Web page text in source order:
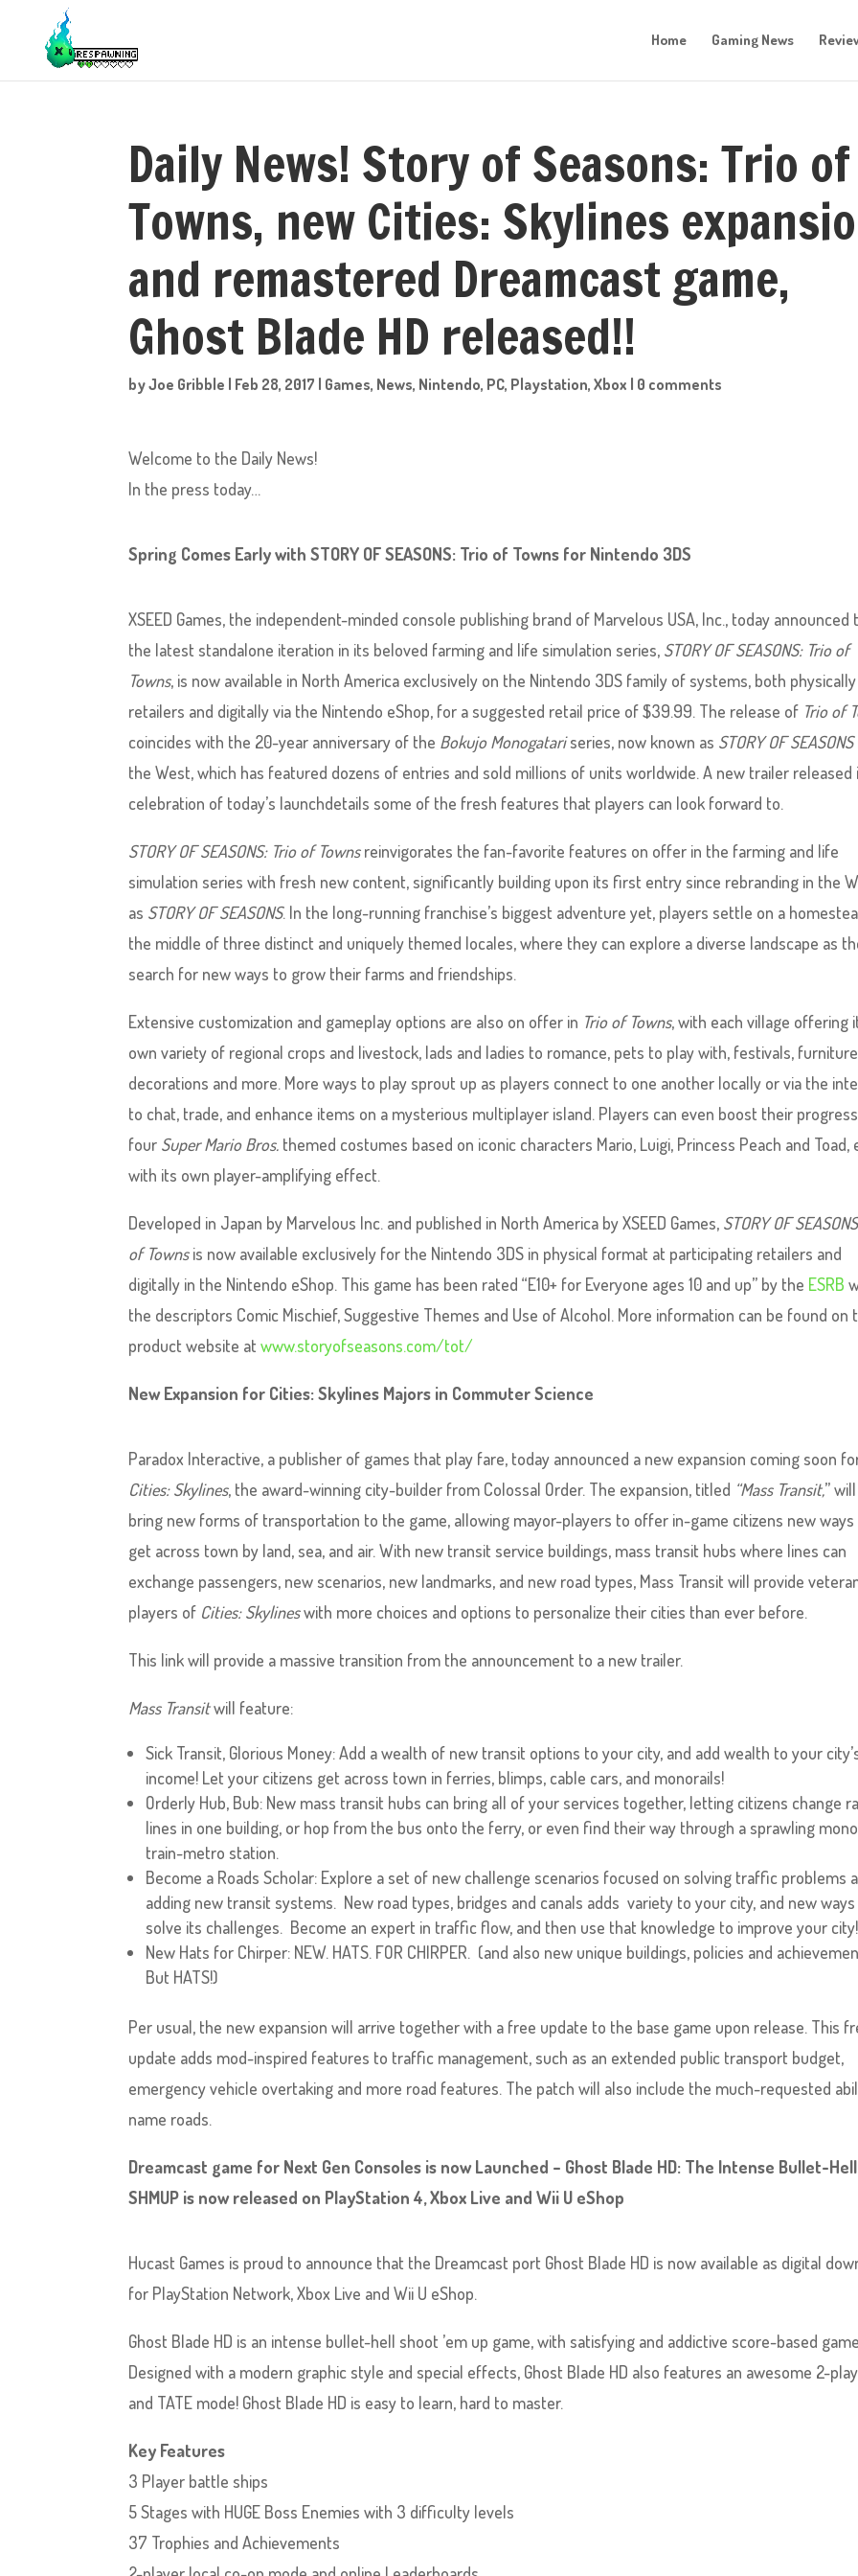
Home Gaming News
Daily News! Story of Seasons: Trio of
Towns, new Cities: Skylines
and remastered Dreamcast game,
Ghost Blade HD released!!
byJoe Gribble | Feb 28, 2017 | Games, News, Nintendo, PC, Playstation,Xbox | 0 comments
Welcome to the Daily News!
In the press today…
Spring Comes Early with STORY OF SEASONS: Trio of Towns for Nintendo 3DS
XSEED Games, the independent-minded console publishing brand of Marvelous USA, Inc., today announced
the latest standalone iteration in its beloved farming and life simulation series, STORY OF SEASONS: Trio of
Towns, is now available in North America exclusively on the Nintendo 3DS family of systems, both
retailers and digitally via the Nintendo eShop, for a suggested retail price of $39.99. The release of Trio of
coincides with the 20-year anniversary of the Bokujo Monogatariseries, now known as STORY OF SEASONS
the West, which has featured dozens of entries and sold millions of units worldwide. A new trailer released
celebration of today’s launchdetails some of the fresh features that players can look forward to.
STORY OF SEASONS: Trio of Townsreinvigorates the fan-favorite features on offer in the farming and life
simulation series with fresh new content, significantly building upon its first entry since rebranding in the
as STORY OF SEASONS. In the long-running franchise’s biggest adventure yet, players settle on a
the middle of three distinct and uniquely themed locales, where they can explore a diverse landscape as
search for new ways to grow their farms and friendships.
Extensive customization and gameplay options are also on offer in Trio of Towns, with each village offering
own variety of regional crops and livestock, lads and ladies to romance, pets to play with, festivals,
decorations and more. More ways to play sprout up as players connect to one another locally or via the
to chat, trade, and enhance items on a mysterious multiplayer island. Players can even boost their
four Super Mario Bros. themed costumes based on iconic characters Mario, Luigi, Princess Peach and Toad,
with its own player-amplifying effect.
Developed in Japan by Marvelous Inc. and published in North America by XSEED Games, STORY OF
of Townsis now available exclusively for the Nintendo 3DS in physical format at participating retailers and
digitally in the Nintendo eShop. This game has been rated “E10+ for Everyone ages 10 and up” by the ESRB
the descriptors Comic Mischief, Suggestive Themes and Use of Alcohol. More information can be found on
product website atwww.storyofseasons.com/tot/
New Expansion for Cities: Skylines Majors in Commuter Science
Paradox Interactive, a publisher of games that play fare, today announced a new expansion coming soon
Cities: Skylines, the award-winning city-builder from Colossal Order. The expansion, titled “Mass Transit,” will
bring new forms of transportation to the game, allowing mayor-players to offer in-game citizens new ways
get across town by land, sea, and air. With new transit service buildings, mass transit hubs where lines can
exchange passengers, new scenarios, new landmarks, and new road types, Mass Transit will provide
players of Cities: Skylineswith more choices and options to personalize their cities than ever before.
This link will provide a massive transition from the announcement to a new trailer.
Mass Transitwill feature:
Sick Transit, Glorious Money: Add a wealth of new transit options to your city, and add wealth to your
income! Let your citizens get across town in ferries, blimps, cable cars, and monorails!
Orderly Hub, Bub: New mass transit hubs can bring all of your services together, letting citizens change
lines in one building, or hop from the bus onto the ferry, or even find their way through a sprawling
train-metro station.
Become a Roads Scholar: Explore a set of new challenge scenarios focused on solving traffic problems
adding new transit systems. New road types, bridges and canals adds variety to your city, and new
solve its challenges. Become an expert in traffic flow, and then use that knowledge to improve your city!
New Hats for Chirper: NEW. HATS. FOR CHIRPER. (and also new unique buildings, policies and
But HATS!)
Per usual, the new expansion will arrive together with a free update to the base game upon release. This
update adds mod-inspired features to traffic management, such as an extended public transport budget,
emergency vehicle overtaking and more road features. The patch will also include the much-requested
name roads.
Dreamcast game for Next Gen Consoles is now Launched – Ghost Blade HD: The Intense Bullet-Hell
SHMUP is now released on PlayStation 4, Xbox Live and Wii U eShop
Hucast Games is proud to announce that the Dreamcast port Ghost Blade HD is now available as digital
for PlayStation Network, Xbox Live and Wii U eShop.
Ghost Blade HD is an intense bullet-hell shoot ’em up game, with satisfying and addictive score-based
Designed with a modern graphic style and special effects, Ghost Blade HD also features an awesome 2-
and TATE mode! Ghost Blade HD is easy to learn, hard to master.
Key Features
3 Player battle ships
5 Stages with HUGE Boss Enemies with 3 difficulty levels
37 Trophies and Achievements